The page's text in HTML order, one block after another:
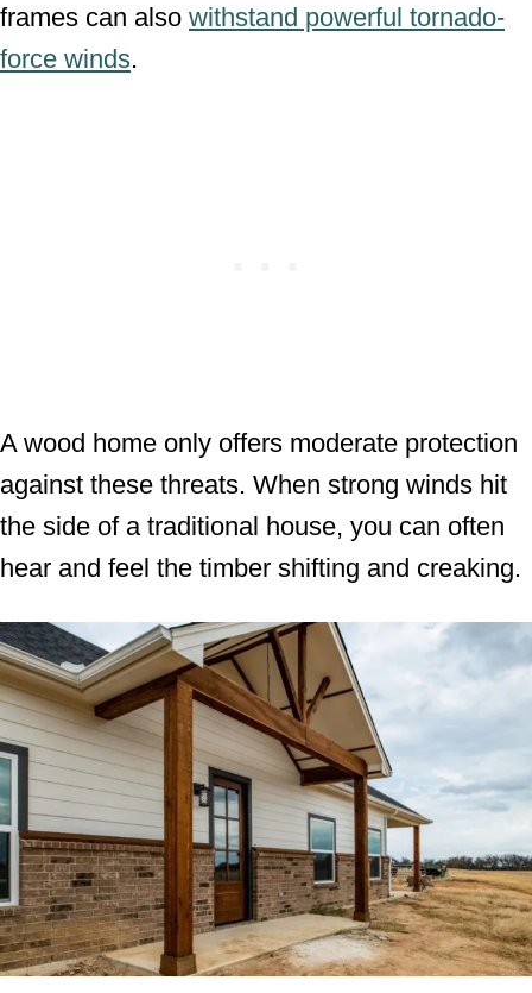
frames can also withstand powerful tornado-
force winds.
A wood home only offers moderate protection
against these threats. When strong winds hit
the side of a traditional house, you can often
hear and feel the timber shifting and creaking.